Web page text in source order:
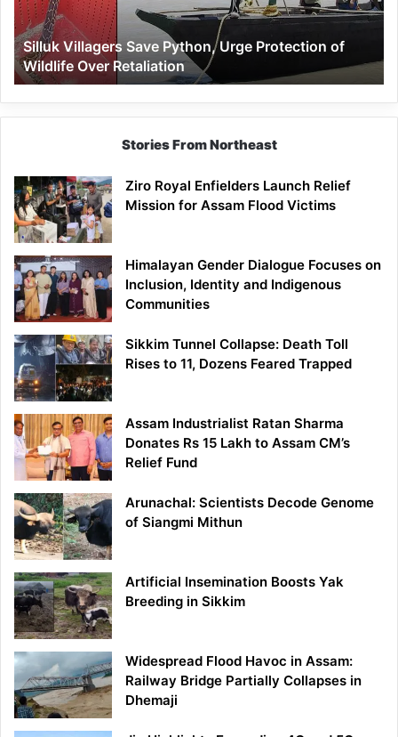
of
Wildlife
Over
Retaliation
Silluk Villagers Save Python, Urge Protection of
Wildlife Over Retaliation
Stories From Northeast
Ziro Royal Enfielders Launch Relief
Mission for Assam Flood Victims
Himalayan Gender Dialogue Focuses on
Inclusion, Identity and Indigenous
Communities
Sikkim Tunnel Collapse: Death Toll
Rises to 11, Dozens Feared Trapped
Assam Industrialist Ratan Sharma
Donates Rs 15 Lakh to Assam CM’s
Relief Fund
Arunachal: Scientists Decode Genome
of Siangmi Mithun
Artificial Insemination Boosts Yak
Breeding in Sikkim
Widespread Flood Havoc in Assam:
Railway Bridge Partially Collapses in
Dhemaji